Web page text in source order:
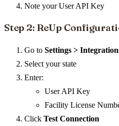
Note your User API Key
Step 2: ReUp
Go to Settings >
Select your state
Enter:
User API Key
Facility License
Click Test Connection